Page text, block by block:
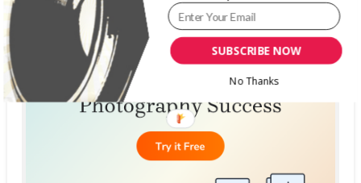
SUBSCRIBE NOW
No Thanks